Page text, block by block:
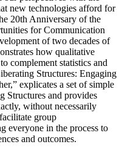
new technologies afford for
20th Anniversary of the
for Communication
of two decades of
how qualitative
complement statistics and
Structures: Engaging
explicates a set of simple
Structures and provides
without necessarily
group
everyone in the process to
and outcomes.